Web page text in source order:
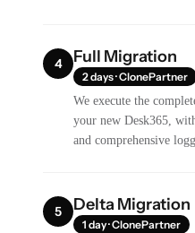
4 Full Migration
2 days · ClonePartner
We execute the
your new Desk365,
and comprehensive
5 Delta Migration
1 day · ClonePartner